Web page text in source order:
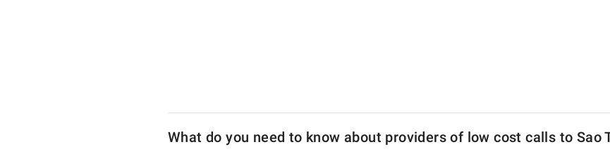
and
What do you need to know about providers of low cost calls to Sao